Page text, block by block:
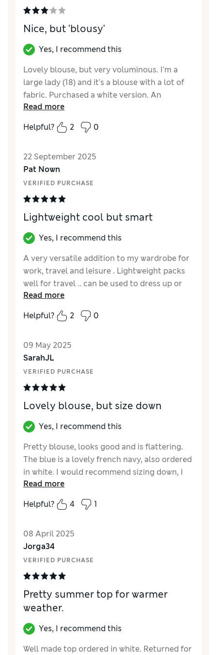
StyleGood
Nice, but 'blousy'
Yes, I recommend this
Lovely blouse, but very voluminous. I'm a
large lady (18) and it's a blouse with a lot of
fabric. Purchased a white version. An
elephant in a ballerina outfit sprang to mind
when I tried it on! Lovely for someone
slimmer though. Be warned - very sheer.
Reviewer Ratings
How did it fit?Very large
Read more
Helpful?
2 0
22 September 2025
Pat Nown
VERIFIED PURCHASE
Lightweight cool but smart
Yes, I recommend this
A very versatile addition to my wardrobe for
work, travel and leisure . Lightweight packs
well for travel .. can be used to dress up or
down . I am curvy petite with short arms so
love sleeve length
How did it fit?
Read more
Helpful?
2 0
09 May 2025
SarahJL
VERIFIED PURCHASE
Lovely blouse, but size down
Yes, I recommend this
Pretty blouse, looks good and is flattering.
The blue is a lovely french navy, also ordered
in white. I would recommend sizing down, I
am normally a 12/14, ordered a 12 originally
and had to exchange for a 10.
QualityGood
Value for Money
StyleExcellent
How did it fit?
Read more
Helpful?
4 1
08 April 2025
Jorga34
VERIFIED PURCHASE
Pretty summer top for warmer
weather.
Yes, I recommend this
Well made top ordered in white. Returned for